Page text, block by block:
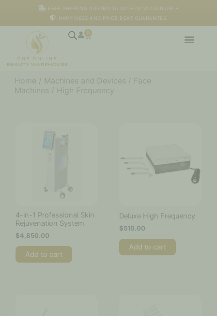
FREE SHIPPING AUSTRALIA WIDE NOW AVAILABLE
HAPPINESS AND PRICE BEAT GUARANTEE!
0
Cart
Home / Machines and Devices / Face
Machines / High Frequency
4-in-1 Professional Skin
Rejuvenation System
$4,850.00
Add to cart
Deluxe High Frequency
$510.00
Add to cart